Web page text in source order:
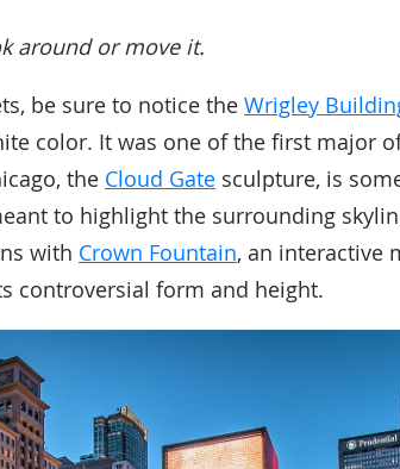
around or move it.
be sure to notice the Wrigley
color. It was one of the first major
the Cloud Gate sculpture, is
to highlight the surrounding
with Crown Fountain, an interactive
controversial form and height.